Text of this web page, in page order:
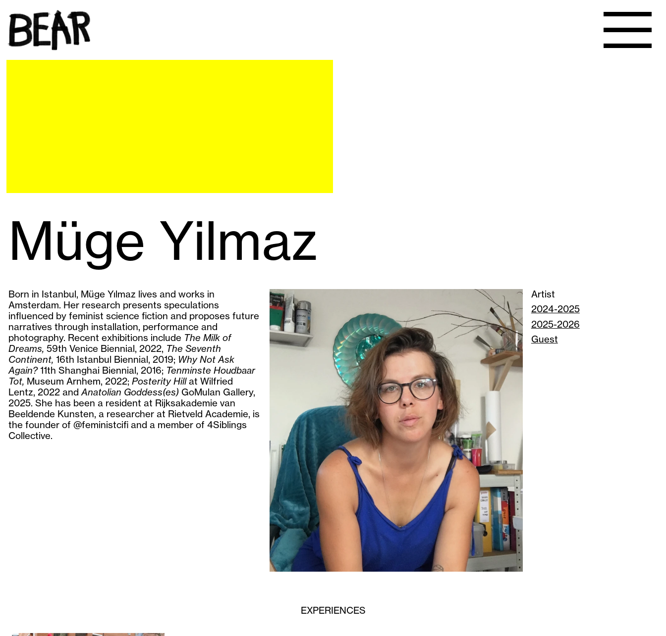
Müge Yilmaz
Born in Istanbul, Müge Yılmaz lives and works in
Amsterdam. Her research presents speculations
influenced by feminist science fiction and proposes future
narratives through installation, performance and
photography. Recent exhibitions include The Milk of
Dreams, 59th Venice Biennial, 2022, The Seventh
Continent, 16th Istanbul Biennial, 2019; Why Not Ask
Again?11th Shanghai Biennial, 2016; Tenminste Houdbaar
Tot, Museum Arnhem, 2022; Posterity Hillat Wilfried
Lentz, 2022 andAnatolian Goddess(es) GoMulan Gallery,
2025. She has been a resident at Rijksakademie van
Beeldende Kunsten, a researcher at Rietveld Academie, is
the founder of @feministcifi and a member of 4Siblings
Collective.
Artist
2024-2025
2025-2026
Guest
EXPERIENCES